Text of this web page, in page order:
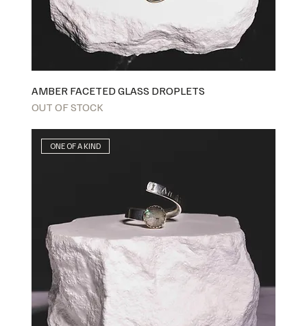
AMBER FACETED GLASS DROPLETS
OUT OF STOCK
ONE OF A KIND